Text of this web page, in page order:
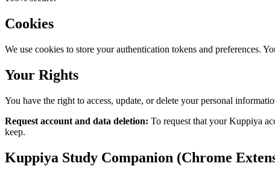
Cookies
We use cookies to store your authentication tokens and preferences.
Your Rights
You have the right to access, update, or delete your personal
Request account and data deletion: To request that your Kuppiya
keep.
Kuppiya Study Companion (Chrome